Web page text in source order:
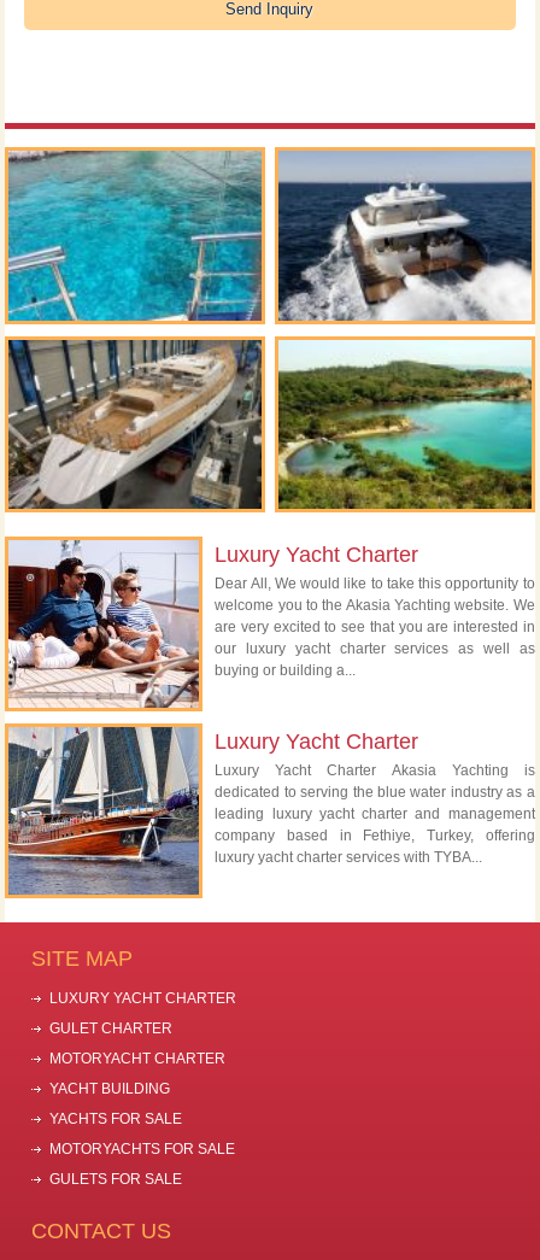
Luxury Yacht Charter
Dear All, We would like to take this opportunity to
welcome you to the Akasia Yachting website. We
are very excited to see that you are interested in
our luxury yacht charter services as well as
buying or building a...
Luxury Yacht Charter
Luxury Yacht Charter Akasia Yachting is
dedicated to serving the blue water industry as a
leading luxury yacht charter and management
company based in Fethiye, Turkey, offering
luxury yacht charter services with TYBA...
SITE MAP
LUXURY YACHT CHARTER
GULET CHARTER
MOTORYACHT CHARTER
YACHT BUILDING
YACHTS FOR SALE
MOTORYACHTS FOR SALE
GULETS FOR SALE
CONTACT US